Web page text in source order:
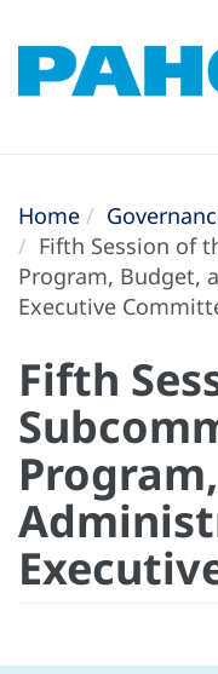
Home
Fifth Session of
Program, Budget,
Executive
Fifth